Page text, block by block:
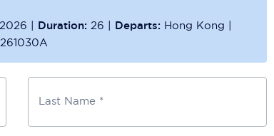
| Duration: 26 | Departs: Hong Kong |
Last Name *